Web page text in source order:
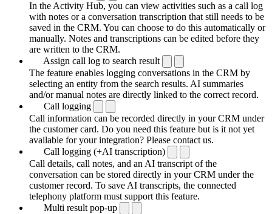
In the Activity Hub, you can view activities such as a call log
with notes or a conversation transcription that still needs to be
saved in the CRM. You can choose to do this automatically or
manually. Notes and transcriptions can be edited before they
are written to the CRM.
Assign call log to search result
The feature enables logging conversations in the CRM by
selecting an entity from the search results. AI summaries
and/or manual notes are directly linked to the correct record.
Call logging
Call information can be recorded directly in your CRM under
the customer card. Do you need this feature but is it not yet
available for your integration? Please contact us.
Call logging (+AI transcription)
Call details, call notes, and an AI transcript of the
conversation can be stored directly in your CRM under the
customer record. To save AI transcripts, the connected
telephony platform must support this feature.
Multi result pop-up